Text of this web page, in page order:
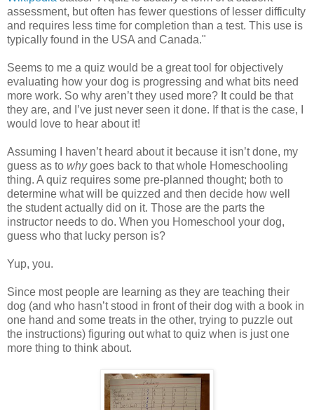
assessment, but often has fewer questions of lesser difficulty
and requires less time for completion than a test. This use is
typically found in the USA and Canada."
Seems to me a quiz would be a great tool for objectively
evaluating how your dog is progressing and what bits need
more work. So why aren’t they used more? It could be that
they are, and I’ve just never seen it done. If that is the case, I
would love to hear about it!
Assuming I haven’t heard about it because it isn’t done, my
guess as to whygoes back to that whole Homeschooling
thing. A quiz requires some pre-planned thought; both to
determine what will be quizzed and then decide how well
the student actually did on it. Those are the parts the
instructor needs to do. When you Homeschool your dog,
guess who that lucky person is?
Yup, you.
Since most people are learning as they are teaching their
dog (and who hasn’t stood in front of their dog with a book in
one hand and some treats in the other, trying to puzzle out
the instructions) figuring out what to quiz when is just one
more thing to think about.